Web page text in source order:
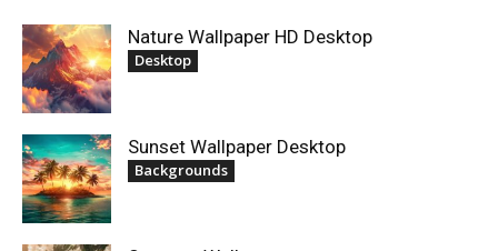
Nature Wallpaper HD Desktop
Desktop
Sunset Wallpaper Desktop
Backgrounds